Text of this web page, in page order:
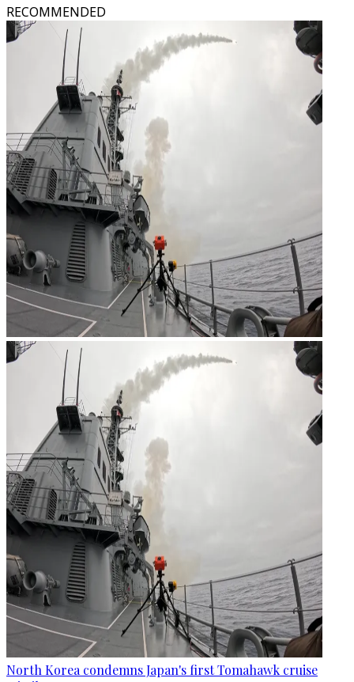
RECOMMENDED
North Korea condemns Japan's first Tomahawk cruise